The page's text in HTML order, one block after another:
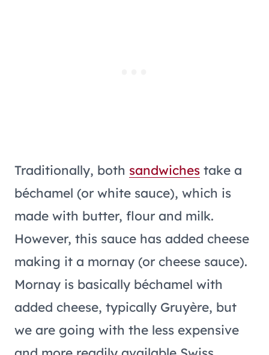
Traditionally, both sandwiches take a
béchamel (or white sauce), which is
made with butter, flour and milk.
However, this sauce has added cheese
making it a mornay (or cheese sauce).
Mornay is basically béchamel with
added cheese, typically Gruyère, but
we are going with the less expensive